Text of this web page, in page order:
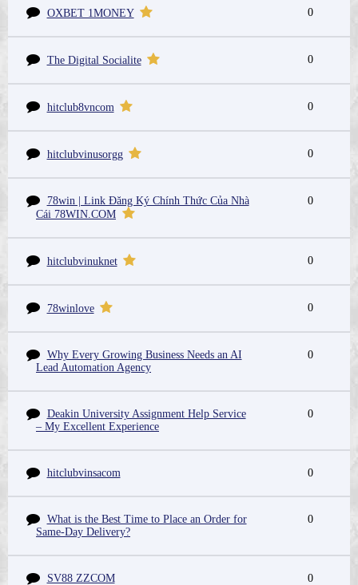
OXBET 1MONEY 0
The Digital Socialite 0
hitclub8vncom 0
hitclubvinusorgg 0
78win | Link Đăng Ký Chính Thức Của Nhà
Cái 78WIN.COM
0
hitclubvinuknet 0
78winlove 0
Why Every Growing Business Needs an AI
Lead Automation Agency
0
Deakin University Assignment Help Service
– My Excellent Experience
0
hitclubvinsacom 0
What is the Best Time to Place an Order for
Same-Day Delivery?
0
SV88 ZZCOM 0